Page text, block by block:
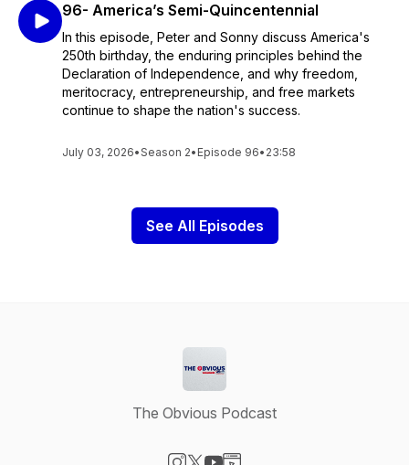
96- America’s Semi-Quincentennial
In this episode, Peter and Sonny discuss America's
250th birthday, the enduring principles behind the
Declaration of Independence, and why freedom,
meritocracy, entrepreneurship, and free markets
continue to shape the nation's success.
July 03, 2026•Season 2• Episode 96• 23:58
See All Episodes
The Obvious Podcast